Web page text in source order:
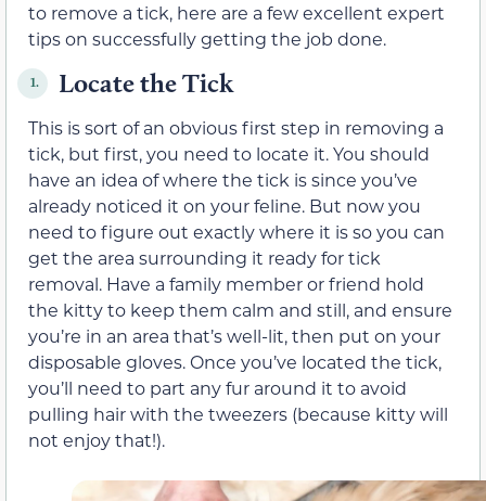
to remove a tick, here are a few excellent expert
tips on successfully getting the job done.
1. Locate the Tick
This is sort of an obvious first step in removing a
tick, but first, you need to locate it. You should
have an idea of where the tick is since you’ve
already noticed it on your feline. But now you
need to figure out exactly where it is so you can
get the area surrounding it ready for tick
removal. Have a family member or friend hold
the kitty to keep them calm and still, and ensure
you’re in an area that’s well-lit, then put on your
disposable gloves. Once you’ve located the tick,
you’ll need to part any fur around it to avoid
pulling hair with the tweezers (because kitty will
not enjoy that!).